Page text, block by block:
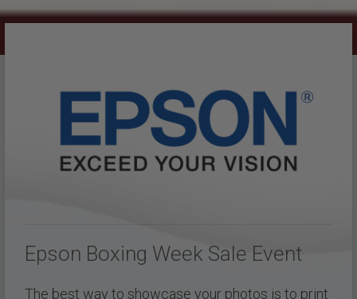
Epson Boxing Week Sale Event
The best way to showcase your photos is to print